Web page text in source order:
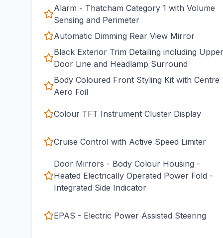
Alarm - Thatcham Category 1 with Volume
Sensing and Perimeter
Automatic Dimming Rear View Mirror
Black Exterior Trim Detailing including Upper
Door Line and Headlamp Surround
Body Coloured Front Styling Kit with Centre
Aero Foil
Colour TFT Instrument Cluster Display
Cruise Control with Active Speed Limiter
Door Mirrors - Body Colour Housing -
Heated Electrically Operated Power Fold -
Integrated Side Indicator
EPAS - Electric Power Assisted Steering